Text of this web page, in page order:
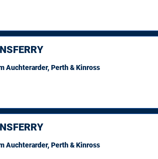
Auchterarder, Perth & Kinross
Auchterarder, Perth & Kinross